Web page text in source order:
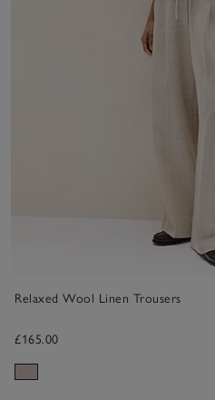
Relaxed Wool Linen Trousers
£165.00